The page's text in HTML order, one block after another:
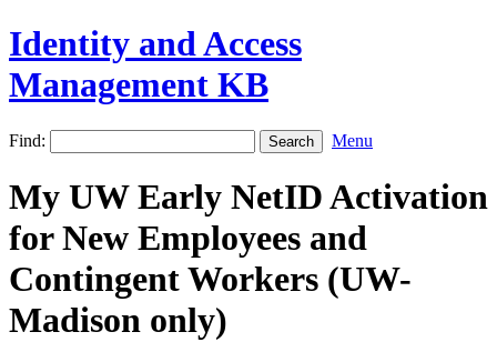
Identity and Access
Management KB
Find: Menu
My UW Early NetID Activation
for New Employees and
Contingent Workers (UW-
Madison only)